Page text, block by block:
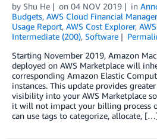
by Shu He on 04 NOV 2019 in
Budgets, AWS Cloud Financial
Usage Report, AWS Cost Explorer,
Intermediate (200), Software
Starting November 2019, Amazon
deployed on AWS Marketplace will
corresponding Amazon Elastic
instances. This update provides
visibility into your AWS Marketplace
it will not impact your billing process
can use tags to categorize, allocate,